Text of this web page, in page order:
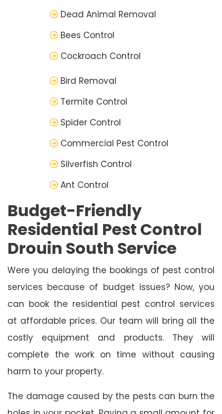
Dead Animal Removal
Bees Control
Cockroach Control
Bird Removal
Termite Control
Spider Control
Commercial Pest Control
Silverfish Control
Ant Control
Budget-Friendly
Residential Pest Control
Drouin South Service
Were you delaying the bookings of pest control
services because of budget issues? Now, you
can book the residential pest control services
at affordable prices. Our team will bring all the
costly equipment and products. They will
complete the work on time without causing
harm to your property.
The damage caused by the pests can burn the